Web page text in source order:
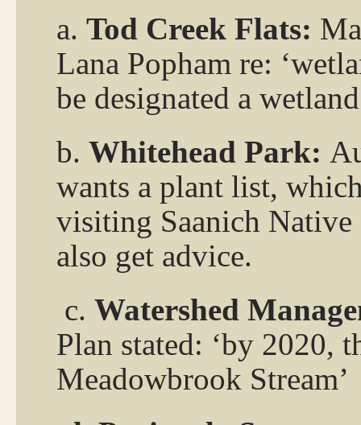
a. Tod Creek Flats:
Lana Popham re:
be designated a
b. Whitehead Park:
wants a plant list,
visiting Saanich Native
also get advice.
c. Watershed
Plan stated: ‘by 2020,
Meadowbrook Stream’